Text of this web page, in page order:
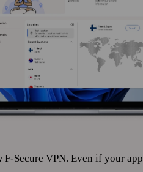
F‑Secure VPN. Even if your